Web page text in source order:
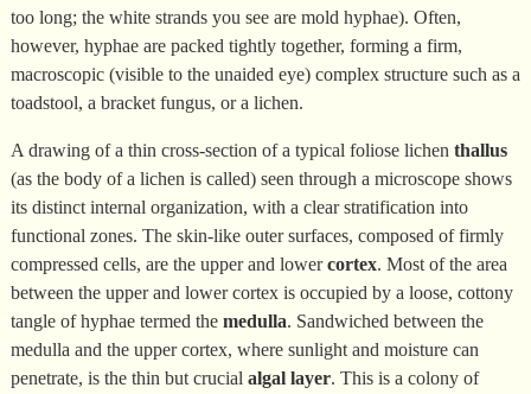
too long; the white strands you see are mold hyphae). Often,
however, hyphae are packed tightly together, forming a firm,
macroscopic (visible to the unaided eye) complex structure such as a
toadstool, a bracket fungus, or a lichen.
A drawing of a thin cross-section of a typical foliose lichen thallus
(as the body of a lichen is called) seen through a microscope shows
its distinct internal organization, with a clear stratification into
functional zones. The skin-like outer surfaces, composed of firmly
compressed cells, are the upper and lowercortex. Most of the area
between the upper and lower cortex is occupied by a loose, cottony
tangle of hyphae termed the medulla. Sandwiched between the
medulla and the upper cortex, where sunlight and moisture can
penetrate, is the thin but crucial algal layer. This is a colony of